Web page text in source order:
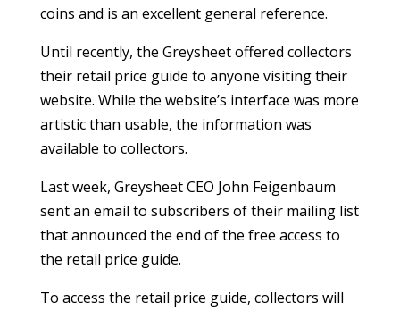
coins and is an excellent general reference.
Until recently, the Greysheet offered collectors
their retail price guide to anyone visiting their
website. While the website’s interface was more
artistic than usable, the information was
available to collectors.
Last week, Greysheet CEO John Feigenbaum
sent an email to subscribers of their mailing list
that announced the end of the free access to
the retail price guide.
To access the retail price guide, collectors will